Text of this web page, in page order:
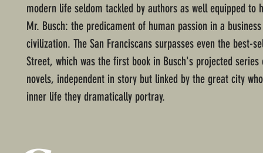
modern life seldom tackled by authors as well equipped to
Mr. Busch: the predicament of human passion in a business
civilization. The San Franciscans surpasses even the best-
Street, which was the first book in Busch's projected
novels, independent in story but linked by the great city
inner life they dramatically portray.